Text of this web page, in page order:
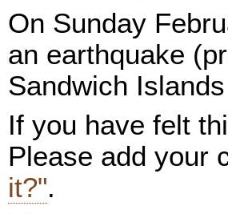
On Sunday
an earthquake
Sandwich
If you have felt
Please add your
it?".